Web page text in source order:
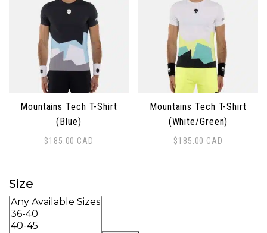
Mountains Tech T-Shirt
(Blue)
$185.00 CAD
Mountains Tech T-Shirt
(White/Green)
$185.00 CAD
Size